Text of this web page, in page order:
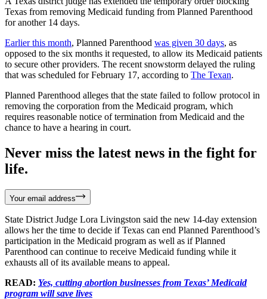
Texas from removing Medicaid funding from Planned Parenthood
for another 14 days.
Earlier this month, Planned Parenthood was given 30 days, as
opposed to the six months it requested, to allow its Medicaid patients
to secure other providers. The recent snowstorm delayed the ruling
that was scheduled for February 17, according to The Texan.
Planned Parenthood alleges that the state failed to follow protocol in
removing the corporation from the Medicaid program, which
requires reasonable notice of termination from Medicaid and the
chance to have a hearing in court.
Never miss the latest news in the fight for
life.
Your email address
State District Judge Lora Livingston said the new 14-day extension
allows her the time to decide if Texas can end Planned Parenthood’s
participation in the Medicaid program as well as if Planned
Parenthood can continue to receive Medicaid funding while it
exhausts all of its available means to appeal.
READ: Yes, cutting abortion businesses from Texas’ Medicaid
program will save lives